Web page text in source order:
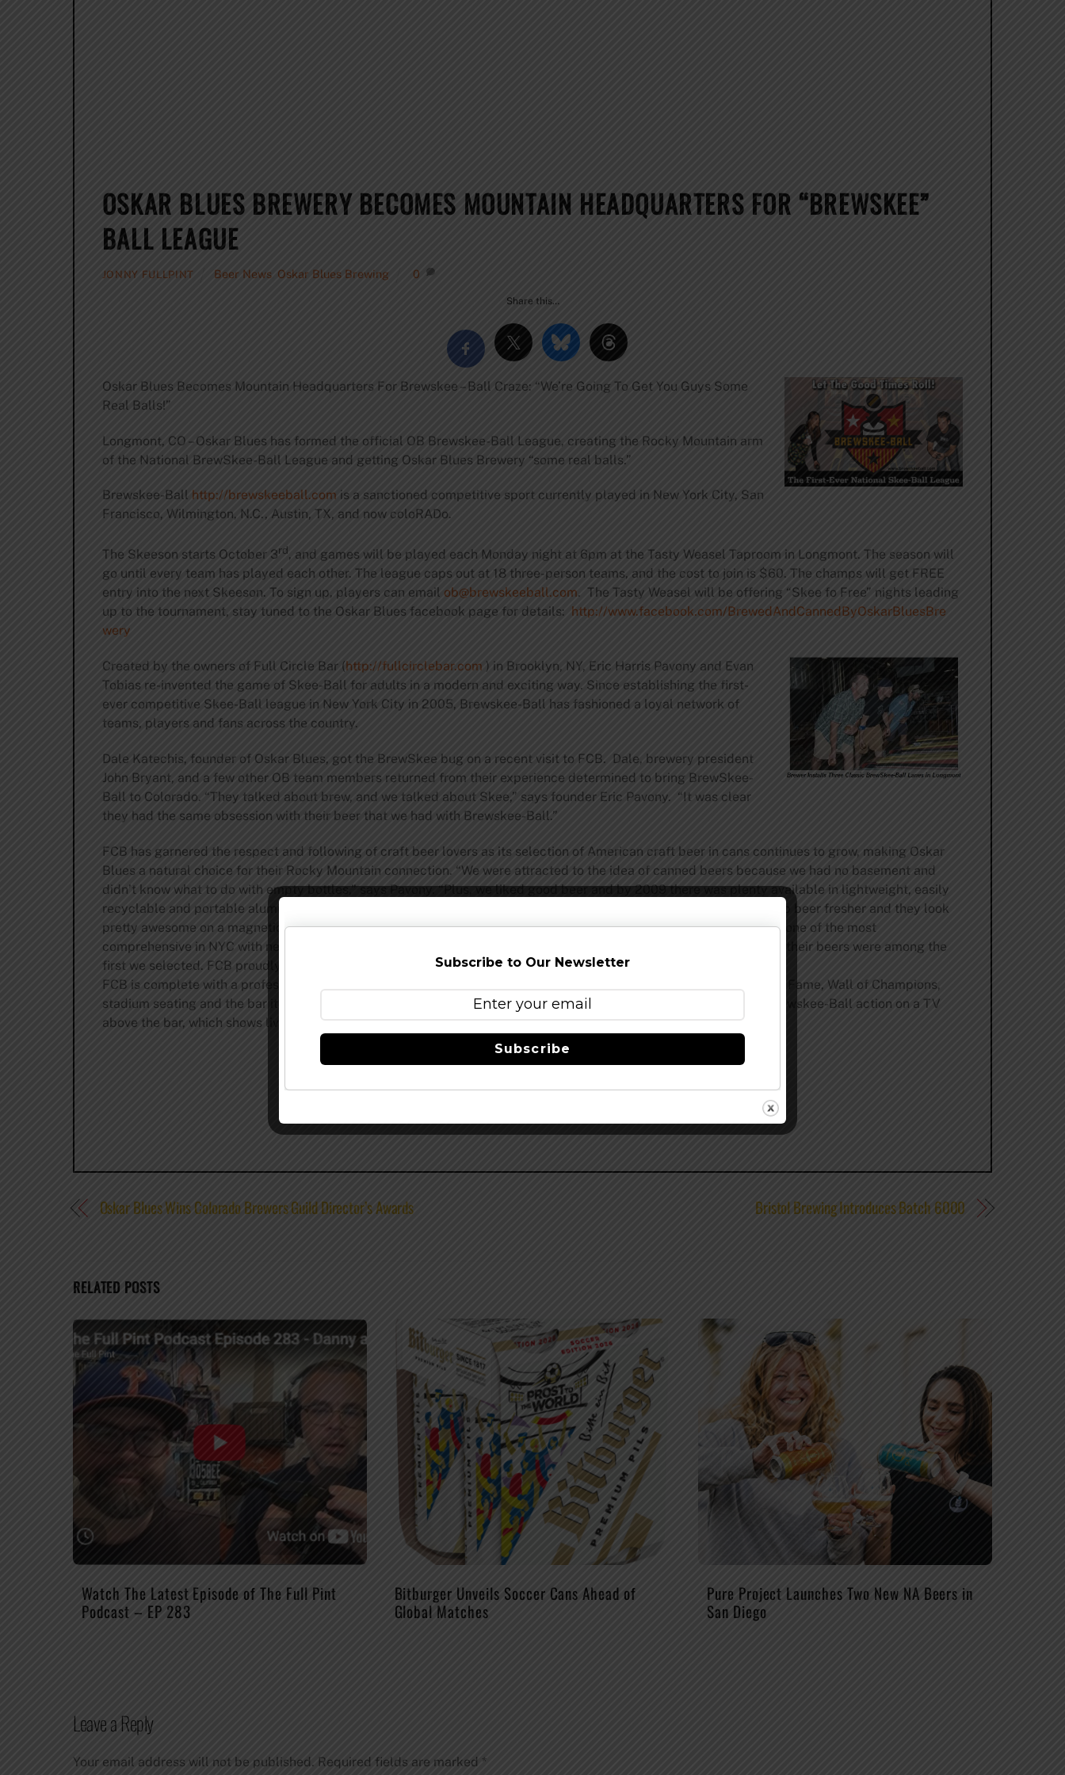
OSKAR BLUES BREWERY BECOMES MOUNTAIN HEADQUARTERS FOR “BREWSKEE”
BALL LEAGUE
JONNY FULLPINT Beer News Oskar Blues Brewing 0
Share this…
Oskar Blues Becomes Mountain Headquarters For Brewskee – Ball Craze: “We’re Going To Get You Guys Some
Real Balls!”
Longmont, CO – Oskar Blues has formed the official OB Brewskee-Ball League, creating the Rocky Mountain arm
of the National BrewSkee-Ball League and getting Oskar Blues Brewery “some real balls.”
Brewskee-Ball http://brewskeeball.com is a sanctioned competitive sport currently played in New York City, San
Francisco, Wilmington, N.C., Austin, TX, and now coloRADo.
The Skeeson starts October 3rd, and games will be played each Monday night at 6pm at the Tasty Weasel Taproom in Longmont. The season will
go until every team has played each other. The league caps out at 18 three-person teams, and the cost to join is $60. The champs will get FREE
entry into the next Skeeson. To sign up, players can email ob@brewskeeball.com. The Tasty Weasel will be offering “Skee fo Free” nights leading
up to the tournament, stay tuned to the Oskar Blues facebook page for details: http://www.facebook.com/ BrewedAndCannedByOskarBluesBre
wery
Created by the owners of Full Circle Bar (http://fullcirclebar.com ) in Brooklyn, NY, Eric Harris Pavony and Evan
Tobias re-invented the game of Skee-Ball for adults in a modern and exciting way. Since establishing the first-
ever competitive Skee-Ball league in New York City in 2005, Brewskee-Ball has fashioned a loyal network of
teams, players and fans across the country.
Dale Katechis, founder of Oskar Blues, got the BrewSkee bug on a recent visit to FCB. Dale, brewery president
John Bryant, and a few other OB team members returned from their experience determined to bring BrewSkee-
Ball to Colorado. “They talked about brew, and we talked about Skee,” says founder Eric Pavony. “It was clear
they had the same obsession with their beer that we had with Brewskee-Ball.”
FCB has garnered the respect and following of craft beer lovers as its selection of American craft beer in cans continues to grow, making Oskar
Blues a natural choice for their Rocky Mountain connection. “We were attracted to the idea of canned beers because we had no basement and
didn’t know what to do with empty bottles,” says Pavony. “Plus, we liked good beer and by 2009 there was plenty available in lightweight, easily
recyclable and portable aluminum cans. We soon found out the many other benefits of the can: they chill faster, keep beer fresher and they look
pretty awesome on a magnetic chalkboard. We were in love.” This affection has made FCB’s canned beer collection one of the most
comprehensive in NYC with nearly 70 different American craft beers. “We were already big fans of Oskar Blues, and their beers were among the
first we selected. FCB proudly serves the entire Oskar Blues can arsenal.”
FCB is complete with a professional Skee-Ball stadium where league and tournaments are played. There is a Hall of Fame, Wall of Champions,
stadium seating and the bar itself is made from old Skee-Ball lane parts. Friends and fans can also watch all the Brewskee-Ball action on a TV
above the bar, which shows live video of the stadium at all times
Share this…
Oskar Blues Wins Colorado Brewers Guild Director’s Awards Bristol Brewing Introduces Batch 6000
RELATED POSTS
Watch The Latest Episode of The Full Pint
Podcast – EP 283
Bitburger Unveils Soccer Cans Ahead of
Global Matches
Pure Project Launches Two New NA Beers in
San Diego
Leave a Reply
Your email address will not be published. Required fields are marked *
Subscribe to Our Newsletter
Subscribe